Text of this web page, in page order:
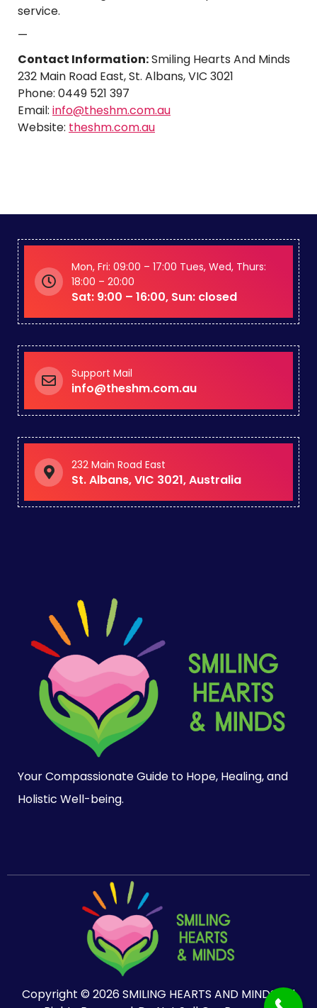
service.
—
Contact Information:Smiling Hearts And Minds
232 Main Road East, St. Albans, VIC 3021
Phone: 0449 521 397
Email: info@theshm.com.au
Website: theshm.com.au
Mon, Fri: 09:00 – 17:00 Tues, Wed, Thurs:
18:00 – 20:00
Sat: 9:00 – 16:00, Sun: closed
Support Mail
info@theshm.com.au
232 Main Road East
St. Albans, VIC 3021, Australia
Your Compassionate Guide to Hope, Healing, and
Holistic Well-being.
Copyright © 2026 SMILING HEARTS AND MINDS. All